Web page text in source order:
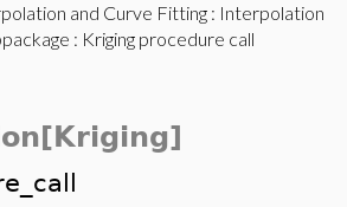
and Curve Fitting : Interpolation
: Kriging procedure call